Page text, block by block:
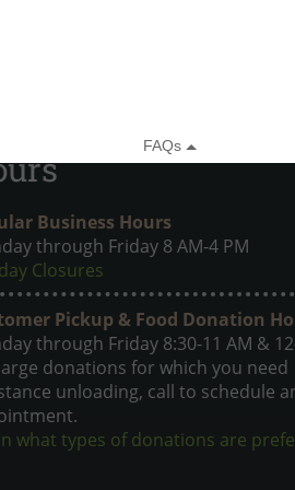
Business Hours
through Friday 8 AM-4 PM
Closures
Pickup & Food Donation
through Friday 8:30-11 AM &
donations for which you need
unloading, call to schedule
what types of donations are